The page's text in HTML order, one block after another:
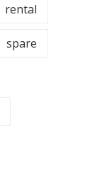
rental
spare